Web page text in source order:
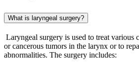
What is laryngeal surgery?
Laryngeal surgery is used to treat various
or cancerous tumors in the larynx or to
abnormalities. The surgery includes: